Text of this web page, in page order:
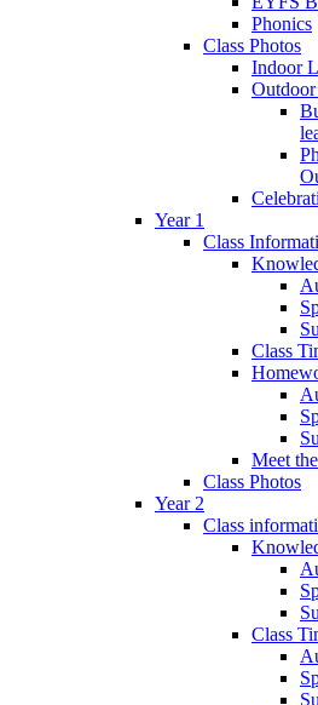
Phonics
Class Photos
Indoor
Year 1
Class
Class
Meet
Class Photos
Year 2
Class
Class